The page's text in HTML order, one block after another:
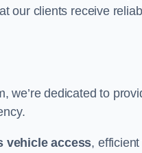
our clients receive
we’re dedicated to
vehicle access,